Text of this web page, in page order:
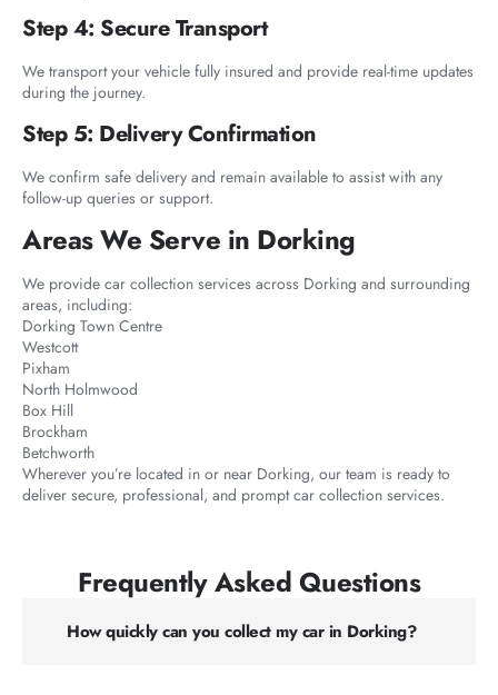
Step 4: Secure Transport
We transport your vehicle fully insured and provide real-time updates
during the journey.
Step 5: Delivery Confirmation
We confirm safe delivery and remain available to assist with any
follow-up queries or support.
Areas We Serve in Dorking
We provide car collection services across Dorking and surrounding
areas, including:
Dorking Town Centre
Westcott
Pixham
North Holmwood
Box Hill
Brockham
Betchworth
Wherever you’re located in or near Dorking, our team is ready to
deliver secure, professional, and prompt car collection services.
Frequently Asked Questions
How quickly can you collect my car in Dorking?